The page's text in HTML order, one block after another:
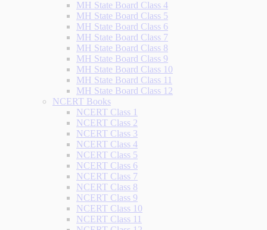
MH State Board Class 4
MH State Board Class 5
MH State Board Class 6
MH State Board Class 7
MH State Board Class 8
MH State Board Class 9
MH State Board Class 10
MH State Board Class 11
MH State Board Class 12
NCERT Books
NCERT Class 1
NCERT Class 2
NCERT Class 3
NCERT Class 4
NCERT Class 5
NCERT Class 6
NCERT Class 7
NCERT Class 8
NCERT Class 9
NCERT Class 10
NCERT Class 11